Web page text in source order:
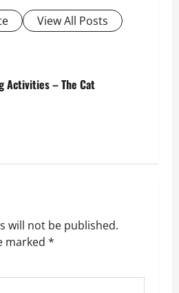
View All Posts
Activities – The Cat
will not be published.
marked *